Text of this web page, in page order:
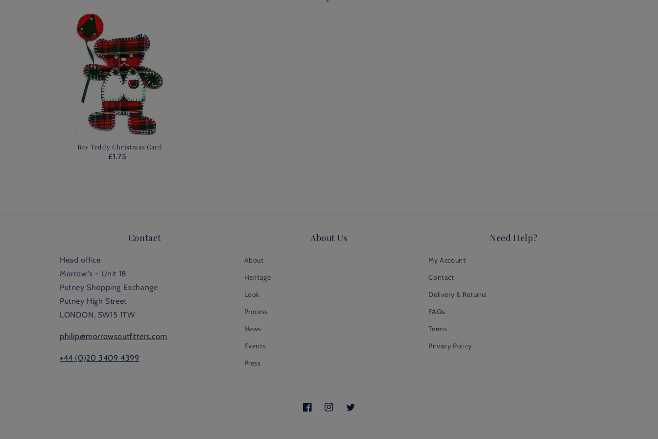
Boy Teddy Christmas Card
£1.75
Contact
Head office
Morrow's - Unit 18
Putney Shopping Exchange
Putney High Street
LONDON, SW15 1TW
philip@morrowsoutfitters.com
+44 (0)20 3409 4399
About Us
About
Heritage
Look
Process
News
Events
Press
Need Help?
My Account
Contact
Delivery & Returns
FAQs
Terms
Privacy Policy
FacebookInstagramTwitter